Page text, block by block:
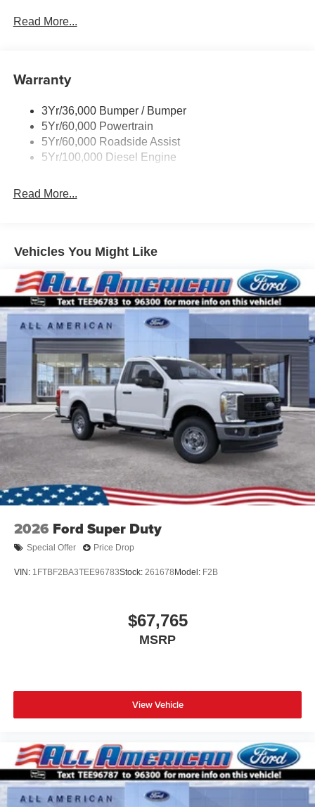
Black Power Heated Side Mirrors w/Convex Spotter,
Black Side Windows Trim and Black Front Windshield
Boxside Steps
Cargo Lamp w/High Mount Stop Light
Fixed Rear Window
Light Tinted Glass
Regular Box Style
Steel Spare Wheel
Tailgate Rear Cargo Access
Tailgate/Rear Door Lock Included w/Power Door Locks
Tires: LT245/75Rx17E BSW A/S -inc: Spare may not
be the same as road tire
Variable Intermittent Wipers
Wheels w/Hub Covers
Read More...
Warranty
3Yr/36,000 Bumper / Bumper
5Yr/60,000 Powertrain
5Yr/60,000 Roadside Assist
5Yr/100,000 Diesel Engine
Read More...
Vehicles You Might Like
2026 Ford Super Duty
Special Offer Price Drop
VIN: 1FTBF2BA3TEE96783Stock: 261678 Model: F2B
$67,765
MSRP
View Vehicle